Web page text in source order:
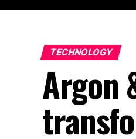
TECHNOLOGY
Argon